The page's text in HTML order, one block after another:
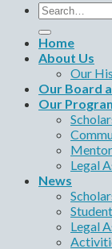
Search
for:
Home
About Us
Our
Our Board
Our
Legal
News
Legal